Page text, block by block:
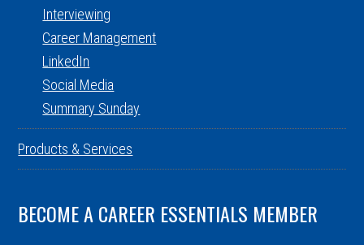
Interviewing
Career Management
LinkedIn
Social Media
Summary Sunday
Products & Services
BECOME A CAREER ESSENTIALS MEMBER